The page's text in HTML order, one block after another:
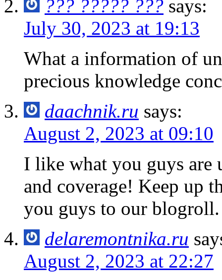
??? ????? ??? says:
July 30, 2023 at 19:13
What a information of
precious knowledge
daachnik.ru says:
August 2, 2023 at 09:10
I like what you guys are
and coverage! Keep up
you guys to our blogroll.
delaremontnika.ru
August 2, 2023 at 22:27